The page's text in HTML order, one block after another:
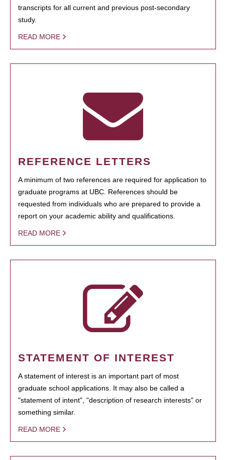
transcripts for all current and previous post-secondary
study.
READ MORE
REFERENCE LETTERS
A minimum of two references are required for application to
graduate programs at UBC. References should be
requested from individuals who are prepared to provide a
report on your academic ability and qualifications.
READ MORE
STATEMENT OF INTEREST
A statement of interest is an important part of most
graduate school applications. It may also be called a
"statement of intent", "description of research interests" or
something similar.
READ MORE